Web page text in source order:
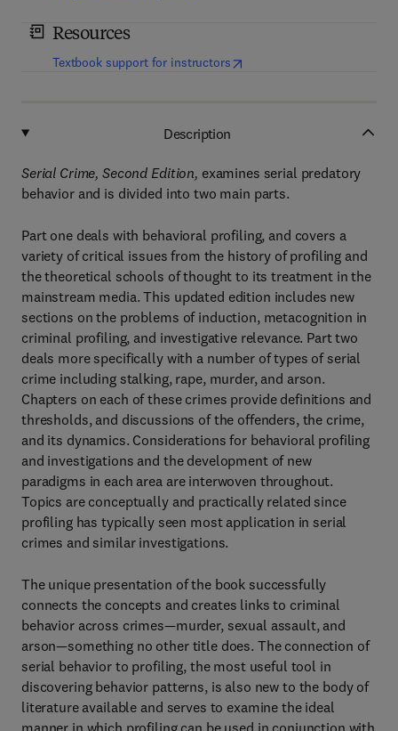
Resources
Textbook support for instructors(opens in new tab/window
Description
Serial Crime, Second Edition, examines serial predatory
behavior and is divided into two main parts.
Part one deals with behavioral profiling, and covers a
variety of critical issues from the history of profiling and
the theoretical schools of thought to its treatment in the
mainstream media. This updated edition includes new
sections on the problems of induction, metacognition in
criminal profiling, and investigative relevance. Part two
deals more specifically with a number of types of serial
crime including stalking, rape, murder, and arson.
Chapters on each of these crimes provide definitions and
thresholds, and discussions of the offenders, the crime,
and its dynamics. Considerations for behavioral profiling
and investigations and the development of new
paradigms in each area are interwoven throughout.
Topics are conceptually and practically related since
profiling has typically seen most application in serial
crimes and similar investigations.
The unique presentation of the book successfully
connects the concepts and creates links to criminal
behavior across crimes—murder, sexual assault, and
arson—something no other title does. The connection of
serial behavior to profiling, the most useful tool in
discovering behavior patterns, is also new to the body of
literature available and serves to examine the ideal
manner in which profiling can be used in conjunction with